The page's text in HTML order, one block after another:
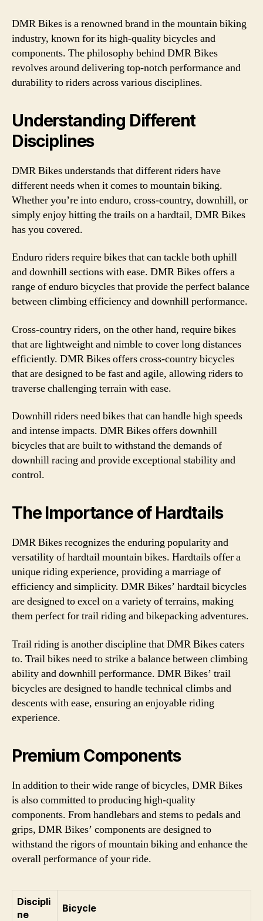
DMR Bikes is a renowned brand in the mountain biking
industry, known for its high-quality bicycles and
components. The philosophy behind DMR Bikes
revolves around delivering top-notch performance and
durability to riders across various disciplines.
Understanding Different
Disciplines
DMR Bikes understands that different riders have
different needs when it comes to mountain biking.
Whether you’re into enduro, cross-country, downhill, or
simply enjoy hitting the trails on a hardtail, DMR Bikes
has you covered.
Enduro riders require bikes that can tackle both uphill
and downhill sections with ease. DMR Bikes offers a
range of enduro bicycles that provide the perfect balance
between climbing efficiency and downhill performance.
Cross-country riders, on the other hand, require bikes
that are lightweight and nimble to cover long distances
efficiently. DMR Bikes offers cross-country bicycles
that are designed to be fast and agile, allowing riders to
traverse challenging terrain with ease.
Downhill riders need bikes that can handle high speeds
and intense impacts. DMR Bikes offers downhill
bicycles that are built to withstand the demands of
downhill racing and provide exceptional stability and
control.
The Importance of Hardtails
DMR Bikes recognizes the enduring popularity and
versatility of hardtail mountain bikes. Hardtails offer a
unique riding experience, providing a marriage of
efficiency and simplicity. DMR Bikes’ hardtail bicycles
are designed to excel on a variety of terrains, making
them perfect for trail riding and bikepacking adventures.
Trail riding is another discipline that DMR Bikes caters
to. Trail bikes need to strike a balance between climbing
ability and downhill performance. DMR Bikes’ trail
bicycles are designed to handle technical climbs and
descents with ease, ensuring an enjoyable riding
experience.
Premium Components
In addition to their wide range of bicycles, DMR Bikes
is also committed to producing high-quality
components. From handlebars and stems to pedals and
grips, DMR Bikes’ components are designed to
withstand the rigors of mountain biking and enhance the
overall performance of your ride.
Discipli
ne
Bicycle